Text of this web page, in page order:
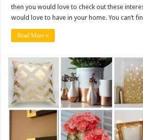
then you would love to check out these
would love to have in your home. You can’t
Read More »